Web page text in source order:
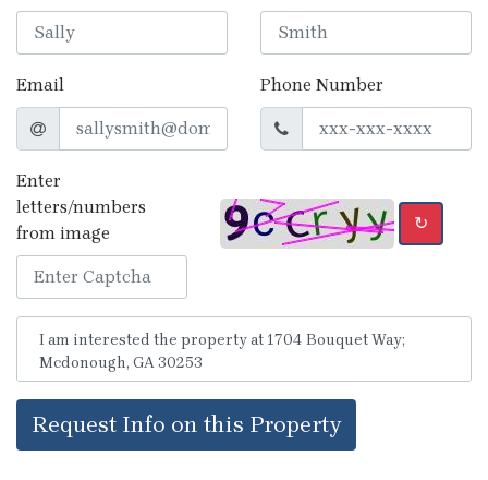
Email Phone Number
Enter
letters/numbers
from image
↻
Request Info on this Property